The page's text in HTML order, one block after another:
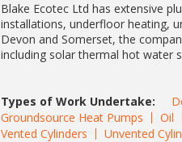
Blake Ecotec Ltd has extensive
installations, underfloor heating,
Devon and Somerset, the
including solar thermal hot water
Types of Work Undertake:
Groundsource Heat Pumps
Oil
Vented Cylinders
Unvented